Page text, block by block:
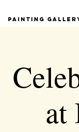
Painting
at